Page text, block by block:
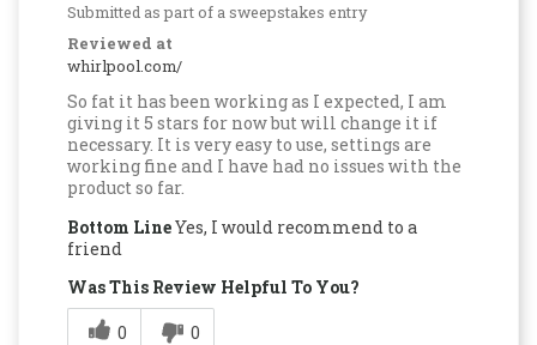
Submitted as part of a sweepstakes entry
Reviewed at
whirlpool.com/
So fat it has been working as I expected, I am
giving it 5 stars for now but will change it if
necessary. It is very easy to use, settings are
working fine and I have had no issues with the
product so far.
Bottom LineYes, I would recommend to a
friend
Was This Review Helpful To You?
0
0